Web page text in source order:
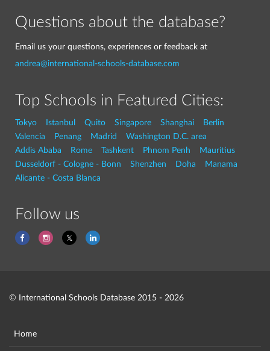
Questions about the database?
Email us your questions, experiences or feedback at
andrea@international-schools-database.com
Top Schools in Featured Cities:
Tokyo Istanbul Quito Singapore Shanghai
Berlin
Valencia
Penang Madrid
Washington D.C. area
Addis Ababa
Rome Tashkent Phnom Penh
Mauritius
Dusseldorf - Cologne - Bonn
Shenzhen Doha
Manama
Alicante - Costa Blanca
Follow us
© International Schools Database 2015 - 2026
Home